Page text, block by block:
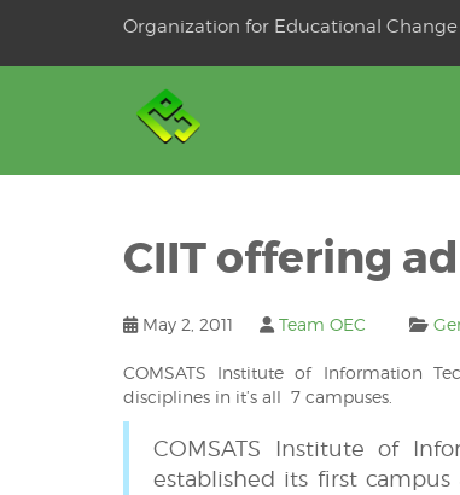
Organization for Educational Change
CIIT offering
May 2, 2011 Team OEC
COMSATS Institute of Information
disciplines in it’s all 7 campuses.
COMSATS Institute of
established its first